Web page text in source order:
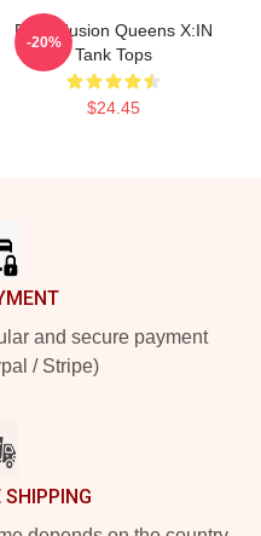
Rock Fusion Queens X:IN
Tank Tops
$24.45
-20%
and secure payment
/ Stripe)
SHIPPING